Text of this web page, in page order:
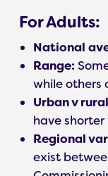
For Adults:
National
Range:
while others
Urban v
have
Regional
exist